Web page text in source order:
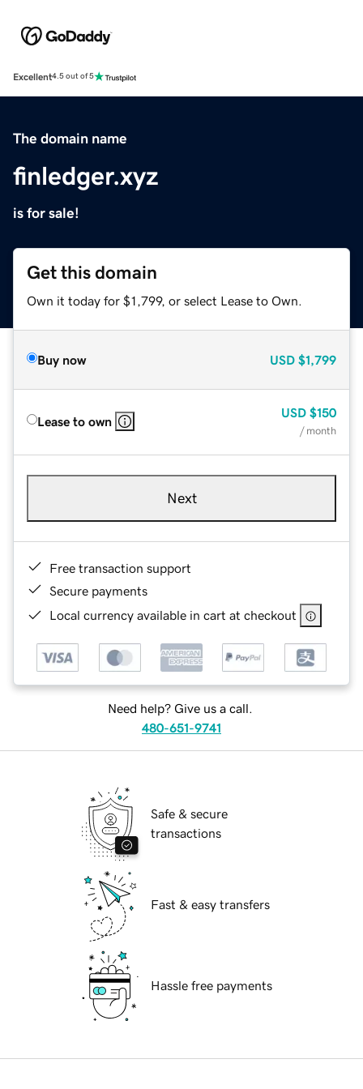
Excellent4.5 out of 5
The domain name
finledger.xyz
is for sale!
Get this domain
Own it today for $1,799, or select Lease to Own.
Buy now USD $1,799
Lease to own
USD $150
/ month
Next
Free transaction support
Secure payments
Local currency available in cart at checkout
Need help? Give us a call.
480-651-9741
Safe & secure
transactions
Fast & easy transfers
Hassle free payments